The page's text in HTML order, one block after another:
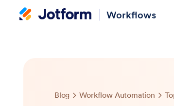
Workflows
Blog Workflow Automation